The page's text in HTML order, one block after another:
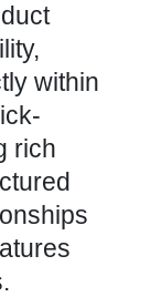
within
rich